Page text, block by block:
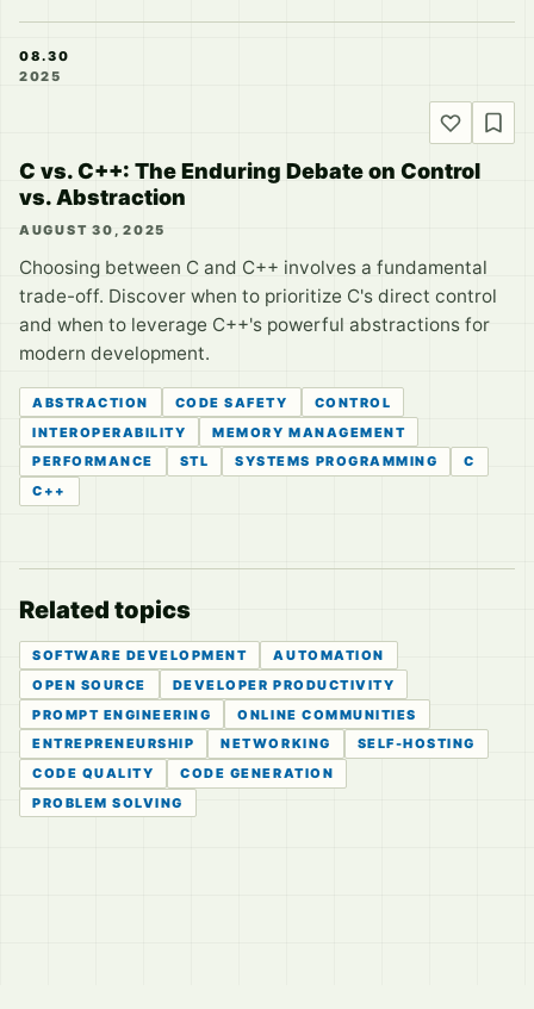
08.30
2025
C vs. C++: The Enduring Debate on Control
vs. Abstraction
AUGUST 30, 2025
Choosing between C and C++ involves a fundamental
trade-off. Discover when to prioritize C's direct control
and when to leverage C++'s powerful abstractions for
modern development.
ABSTRACTION CODE SAFETY
CONTROL
INTEROPERABILITY
MEMORY MANAGEMENT
PERFORMANCE
STL SYSTEMS PROGRAMMING
C
C++
Related topics
SOFTWARE DEVELOPMENT
AUTOMATION
OPEN SOURCE
DEVELOPER PRODUCTIVITY
PROMPT ENGINEERING
ONLINE COMMUNITIES
ENTREPRENEURSHIP
NETWORKING
SELF-HOSTING
CODE QUALITY
CODE GENERATION
PROBLEM SOLVING